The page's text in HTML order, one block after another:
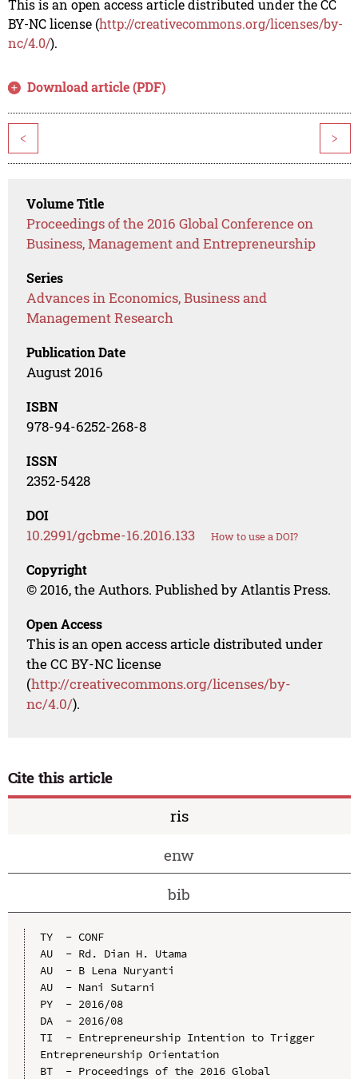
This is an open access article distributed under the CC
BY-NC license (http://creativecommons.org/licenses/by-
nc/4.0/).
Download article (PDF)
< >
Volume Title
Proceedings of the 2016 Global Conference on
Business, Management and Entrepreneurship
Series
Advances in Economics, Business and
Management Research
Publication Date
August 2016
ISBN
978-94-6252-268-8
ISSN
2352-5428
DOI
10.2991/gcbme-16.2016.133 How to use a DOI?
Copyright
© 2016, the Authors. Published by Atlantis Press.
Open Access
This is an open access article distributed under
the CC BY-NC license
(http://creativecommons.org/licenses/by-
nc/4.0/).
Cite this article
ris
enw
bib
TY  - CONF
AU  - Rd. Dian H. Utama
AU  - B Lena Nuryanti
AU  - Nani Sutarni
PY  - 2016/08
DA  - 2016/08
TI  - Entrepreneurship Intention to Trigger
Entrepreneurship Orientation
BT  - Proceedings of the 2016 Global